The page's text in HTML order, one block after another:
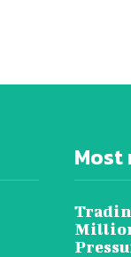
Most
Million